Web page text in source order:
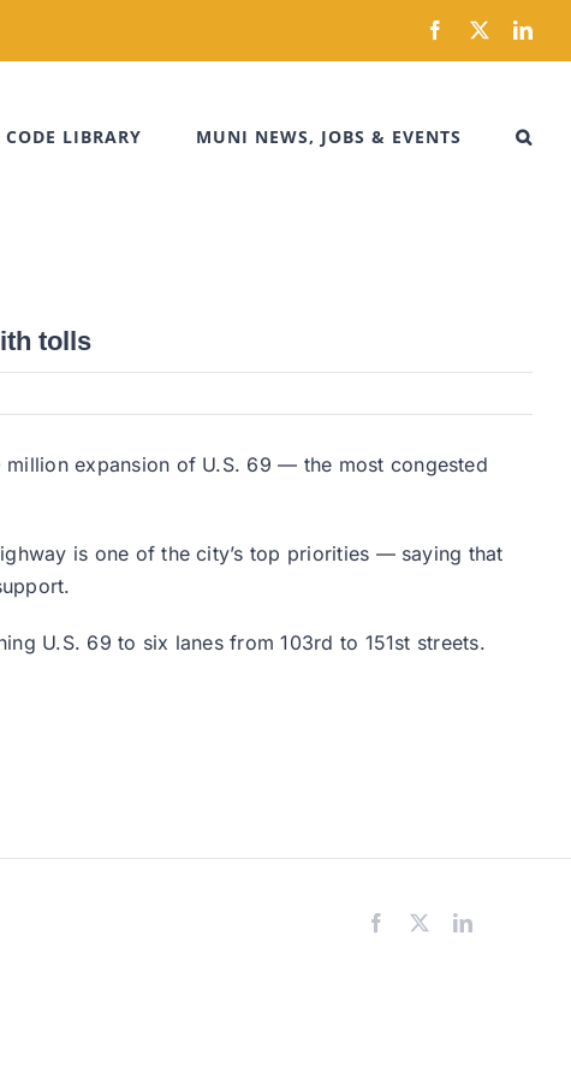
Facebook
X
CODE LIBRARY MUNI NEWS, JOBS & EVENTS
tolls
expansion of U.S. 69 — the most congested
is one of the city’s top priorities — saying that
U.S. 69 to six lanes from 103rd to 151st streets.
Facebook LinkedIn